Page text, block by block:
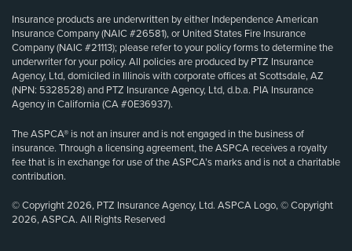
Insurance products are underwritten by either Independence American
Insurance Company (NAIC #26581), or United States Fire Insurance
Company (NAIC #21113); please refer to your policy forms to determine the
underwriter for your policy. All policies are produced by PTZ Insurance
Agency, Ltd, domiciled in Illinois with corporate offices at Scottsdale, AZ
(NPN: 5328528) and PTZ Insurance Agency, Ltd, d.b.a. PIA Insurance
Agency in California (CA #0E36937).
The ASPCA® is not an insurer and is not engaged in the business of
insurance. Through a licensing agreement, the ASPCA receives a royalty
fee that is in exchange for use of the ASPCA’s marks and is not a charitable
contribution.
© Copyright 2026, PTZ Insurance Agency, Ltd. ASPCA Logo, © Copyright
2026, ASPCA. All Rights Reserved